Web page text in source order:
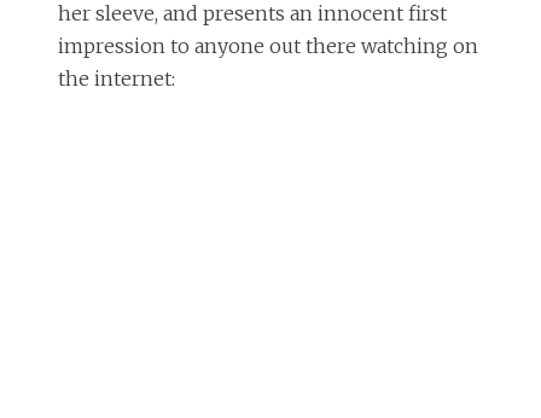
her sleeve, and presents an innocent first
impression to anyone out there watching on
the internet: